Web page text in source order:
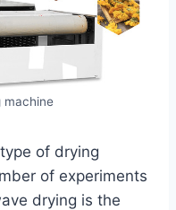
machine
of drying
of experiments
drying is the